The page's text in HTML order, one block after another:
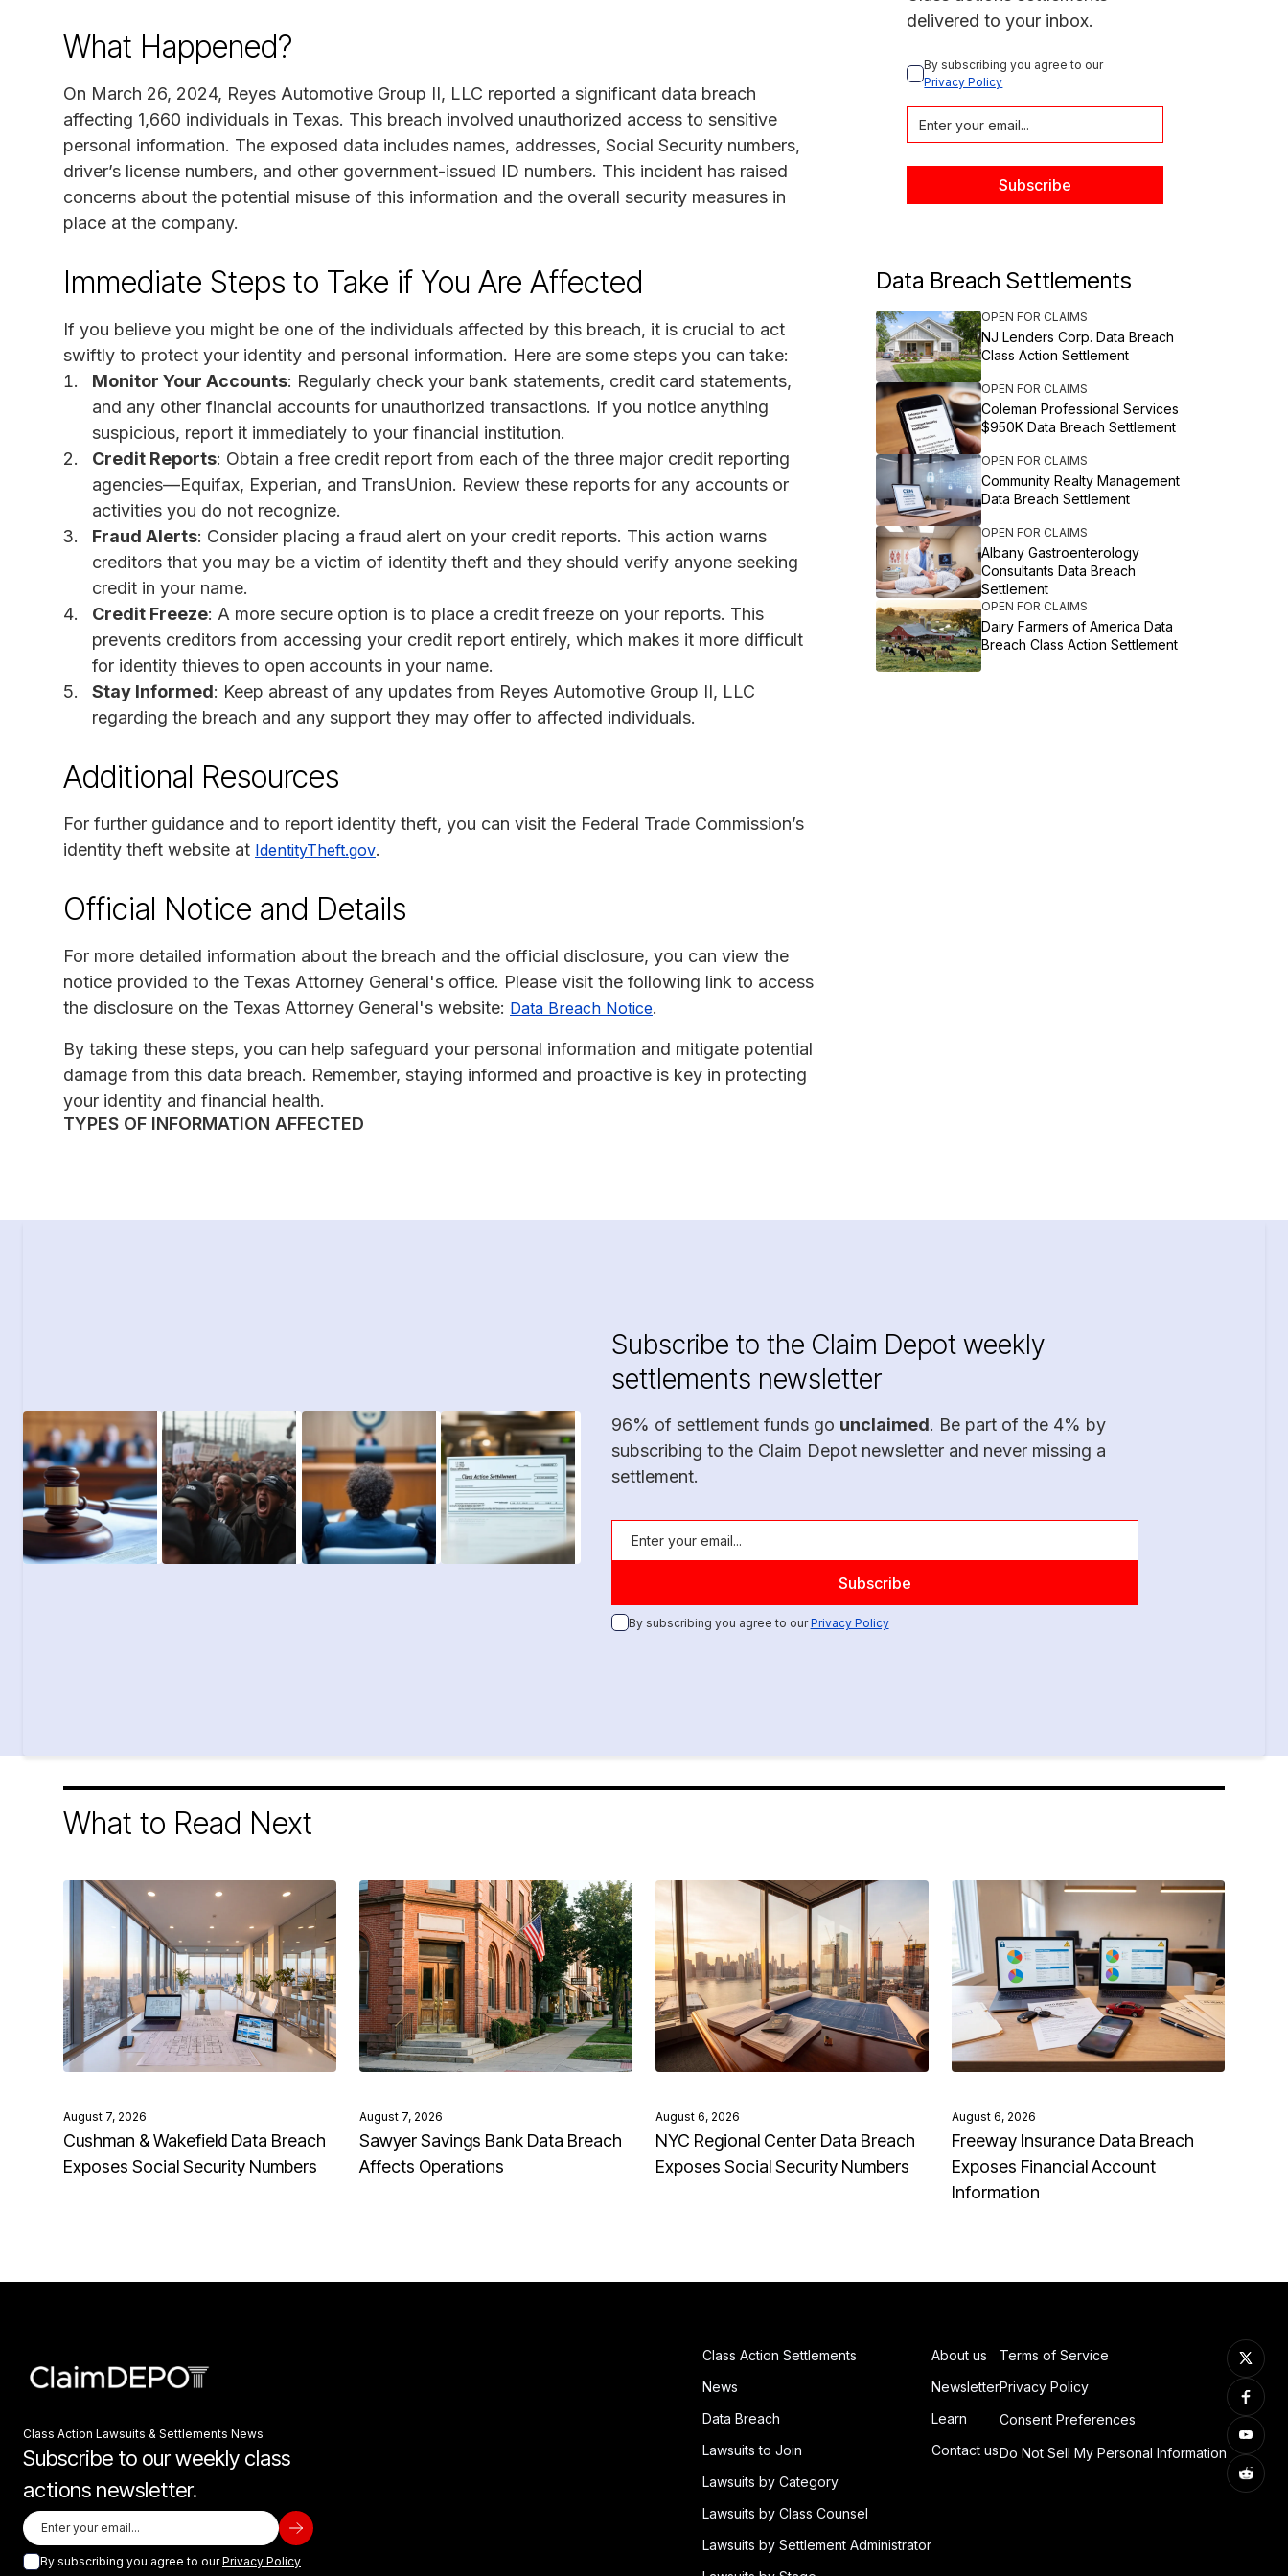
What Happened?
On March 26, 2024, Reyes Automotive Group II, LLC reported a significant data breach
affecting 1,660 individuals in Texas. This breach involved unauthorized access to sensitive
personal information. The exposed data includes names, addresses, Social Security numbers,
driver’s license numbers, and other government-issued ID numbers. This incident has raised
concerns about the potential misuse of this information and the overall security measures in
place at the company.
Immediate Steps to Take if You Are Affected
If you believe you might be one of the individuals affected by this breach, it is crucial to act
swiftly to protect your identity and personal information. Here are some steps you can take:
Monitor Your Accounts: Regularly check your bank statements, credit card statements,
and any other financial accounts for unauthorized transactions. If you notice anything
suspicious, report it immediately to your financial institution.
Credit Reports: Obtain a free credit report from each of the three major credit reporting
agencies—Equifax, Experian, and TransUnion. Review these reports for any accounts or
activities you do not recognize.
Fraud Alerts: Consider placing a fraud alert on your credit reports. This action warns
creditors that you may be a victim of identity theft and they should verify anyone seeking
credit in your name.
Credit Freeze: A more secure option is to place a credit freeze on your reports. This
prevents creditors from accessing your credit report entirely, which makes it more difficult
for identity thieves to open accounts in your name.
Stay Informed: Keep abreast of any updates from Reyes Automotive Group II, LLC
regarding the breach and any support they may offer to affected individuals.
Additional Resources
For further guidance and to report identity theft, you can visit the Federal Trade Commission’s
identity theft website at IdentityTheft.gov.
Official Notice and Details
For more detailed information about the breach and the official disclosure, you can view the
notice provided to the Texas Attorney General's office. Please visit the following link to access
the disclosure on the Texas Attorney General's website: Data Breach Notice.
By taking these steps, you can help safeguard your personal information and mitigate potential
damage from this data breach. Remember, staying informed and proactive is key in protecting
your identity and financial health.
TYPES OF INFORMATION AFFECTED
delivered to your inbox.
By subscribing you agree to our
Privacy Policy
Data Breach Settlements
OPEN FOR CLAIMS
NJ Lenders Corp. Data Breach
Class Action Settlement
OPEN FOR CLAIMS
Coleman Professional Services
$950K Data Breach Settlement
OPEN FOR CLAIMS
Community Realty Management
Data Breach Settlement
OPEN FOR CLAIMS
Albany Gastroenterology
Consultants Data Breach
Settlement
OPEN FOR CLAIMS
Dairy Farmers of America Data
Breach Class Action Settlement
Subscribe to the Claim Depot weekly
settlements newsletter
96% of settlement funds go unclaimed. Be part of the 4% by
subscribing to the Claim Depot newsletter and never missing a
settlement.
By subscribing you agree to ourPrivacy Policy
What to Read Next
August 7, 2026
Cushman & Wakefield Data Breach
Exposes Social Security Numbers
August 7, 2026
Sawyer Savings Bank Data Breach
Affects Operations
August 6, 2026
NYC Regional Center Data Breach
Exposes Social Security Numbers
August 6, 2026
Freeway Insurance Data Breach
Exposes Financial Account
Information
Class Action Lawsuits & Settlements News
Subscribe to our weekly class
actions newsletter.
By subscribing you agree to ourPrivacy Policy
Class Action Settlements
News
Data Breach
Lawsuits to Join
Lawsuits by Category
Lawsuits by Class Counsel
Lawsuits by Settlement Administrator
About us
Newsletter
Learn
Contact us
Terms of Service
Privacy Policy
Consent Preferences
Do Not Sell My Personal Information